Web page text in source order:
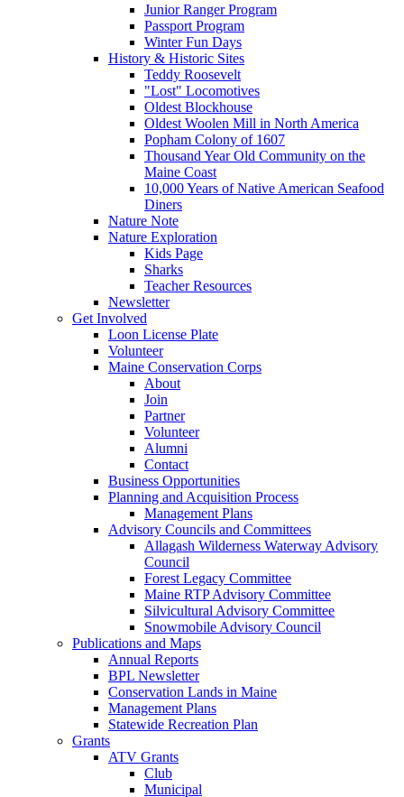
Junior Ranger Program
Passport Program
Winter Fun Days
History & Historic Sites
Teddy Roosevelt
"Lost" Locomotives
Oldest Blockhouse
Oldest Woolen Mill in North America
Popham Colony of 1607
Thousand Year Old Community on the
Maine Coast
10,000 Years of Native American Seafood
Diners
Nature Note
Nature Exploration
Kids Page
Sharks
Teacher Resources
Newsletter
Get Involved
Loon License Plate
Volunteer
Maine Conservation Corps
About
Join
Partner
Volunteer
Alumni
Contact
Business Opportunities
Planning and Acquisition Process
Management Plans
Advisory Councils and Committees
Allagash Wilderness Waterway Advisory
Council
Forest Legacy Committee
Maine RTP Advisory Committee
Silvicultural Advisory Committee
Snowmobile Advisory Council
Publications and Maps
Annual Reports
BPL Newsletter
Conservation Lands in Maine
Management Plans
Statewide Recreation Plan
Grants
ATV Grants
Club
Municipal